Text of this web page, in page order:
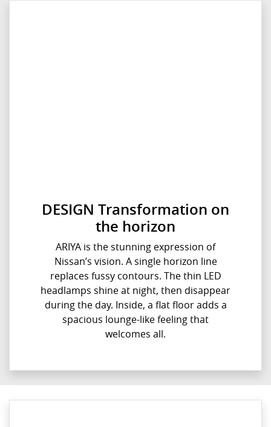
DESIGN Transformation on
the horizon
ARIYA is the stunning expression of
Nissan’s vision. A single horizon line
replaces fussy contours. The thin LED
headlamps shine at night, then disappear
during the day. Inside, a flat floor adds a
spacious lounge-like feeling that
welcomes all.